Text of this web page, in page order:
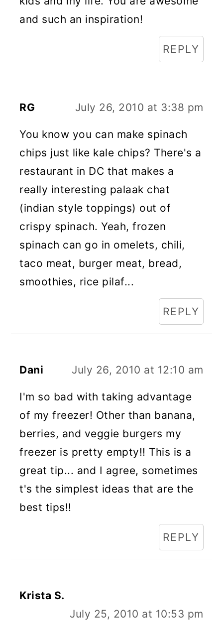
and such an inspiration!
REPLY
RG July 26, 2010 at 3:38 pm
You know you can make spinach
chips just like kale chips? There's a
restaurant in DC that makes a
really interesting palaak chat
(indian style toppings) out of
crispy spinach. Yeah, frozen
spinach can go in omelets, chili,
taco meat, burger meat, bread,
smoothies, rice pilaf...
REPLY
Dani July 26, 2010 at 12:10 am
I'm so bad with taking advantage
of my freezer! Other than banana,
berries, and veggie burgers my
freezer is pretty empty!! This is a
great tip... and I agree, sometimes
t's the simplest ideas that are the
best tips!!
REPLY
Krista S.
July 25, 2010 at 10:53 pm